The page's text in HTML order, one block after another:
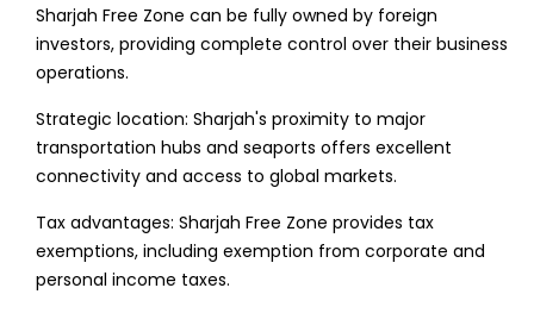
Sharjah Free Zone can be fully owned by foreign
investors, providing complete control over their business
operations.
Strategic location: Sharjah's proximity to major
transportation hubs and seaports offers excellent
connectivity and access to global markets.
Tax advantages: Sharjah Free Zone provides tax
exemptions, including exemption from corporate and
personal income taxes.